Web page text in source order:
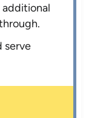
additional
serve